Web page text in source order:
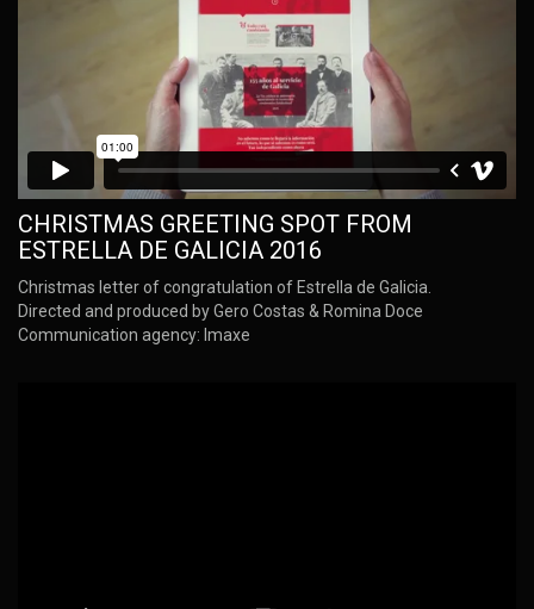
CHRISTMAS GREETING SPOT FROM
ESTRELLA DE GALICIA 2016
Christmas letter of congratulation of Estrella de Galicia.
Directed and produced by Gero Costas & Romina Doce
Communication agency: Imaxe